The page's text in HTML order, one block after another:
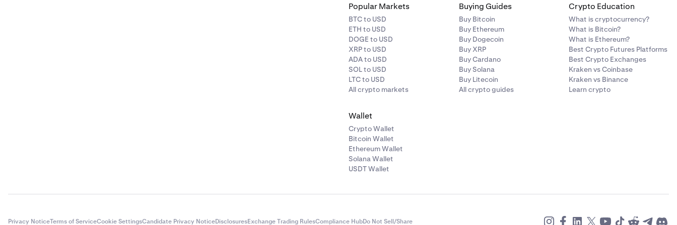
Popular Markets
BTC to USD
ETH to USD
DOGE to USD
XRP to USD
ADA to USD
SOL to USD
LTC to USD
All crypto markets
Buying Guides
Buy Bitcoin
Buy Ethereum
Buy Dogecoin
Buy XRP
Buy Cardano
Buy Solana
Buy Litecoin
All crypto guides
Crypto Education
What is cryptocurrency?
What is Bitcoin?
What is Ethereum?
Best Crypto Futures Platforms
Best Crypto Exchanges
Kraken vs Coinbase
Kraken vs Binance
Learn crypto
Wallet
Crypto Wallet
Bitcoin Wallet
Ethereum Wallet
Solana Wallet
USDT Wallet
Privacy NoticeTerms of ServiceCookie SettingsCandidate Privacy NoticeDisclosuresExchange Trading RulesCompliance HubDo Not Sell/Share